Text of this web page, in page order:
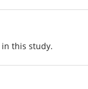
this study.